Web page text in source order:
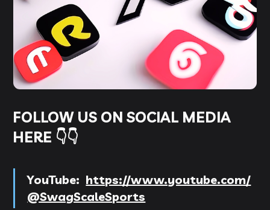
FOLLOW US ON SOCIAL MEDIA
HERE 👇👇
YouTube: https://www.youtube.com/
@SwagScaleSports